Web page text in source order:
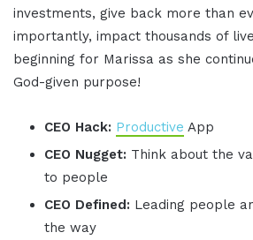
investments, give back more than
importantly, impact thousands of
beginning for Marissa as she
God-given purpose!
CEO Hack: Productive App
CEO Nugget: Think about the
to people
CEO Defined: Leading people
the way